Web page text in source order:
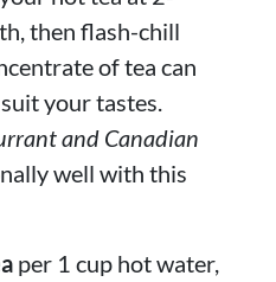
then flash-chill
of tea can
your tastes.
and Canadian
well with this
per 1 cup hot water,